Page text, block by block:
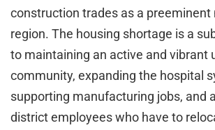
construction trades as a preeminent
region. The housing shortage is a
to maintaining an active and vibrant
community, expanding the hospital
supporting manufacturing jobs, and
district employees who have to